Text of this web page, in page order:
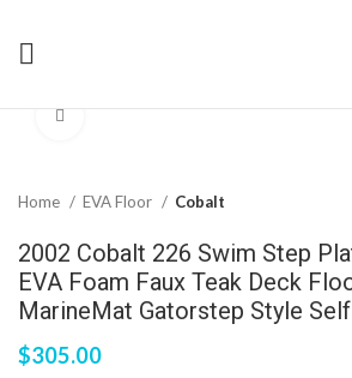
Home EVA Floor Cobalt
2002 Cobalt 226 Swim Step
EVA Foam Faux Teak Deck
MarineMat Gatorstep Style
$305.00